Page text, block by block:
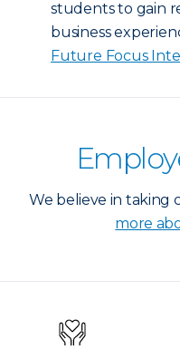
students to gain
business
Future Focus
We believe in taking
more